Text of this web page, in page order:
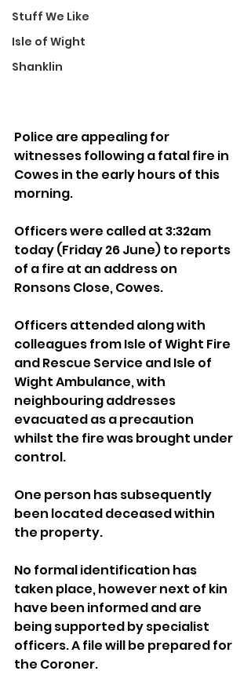
Stuff We Like
Isle of Wight
Shanklin
Police are appealing for
witnesses following a fatal fire in
Cowes in the early hours of this
morning.
Officers were called at 3:32am
today (Friday 26 June) to reports
of a fire at an address on
Ronsons Close, Cowes.
Officers attended along with
colleagues from Isle of Wight Fire
and Rescue Service and Isle of
Wight Ambulance, with
neighbouring addresses
evacuated as a precaution
whilst the fire was brought under
control.
One person has subsequently
been located deceased within
the property.
No formal identification has
taken place, however next of kin
have been informed and are
being supported by specialist
officers. A file will be prepared for
the Coroner.